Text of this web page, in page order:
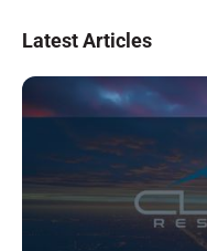
Latest Articles